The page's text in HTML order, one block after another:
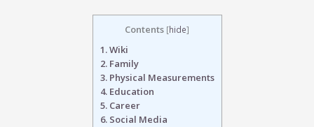
Contents [hide]
1.Wiki
2.Family
3.Physical Measurements
4.Education
5.Career
6.Social Media